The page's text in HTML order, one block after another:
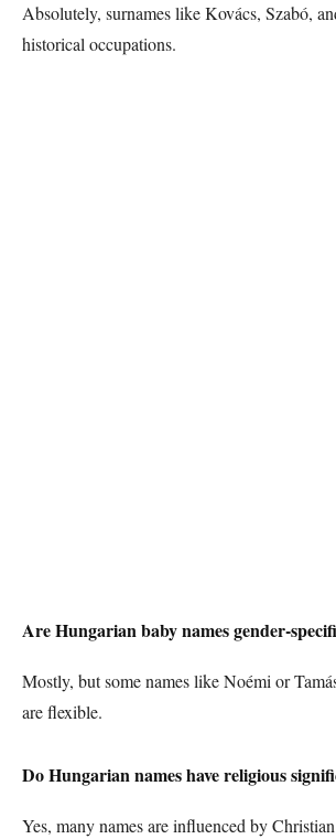
Absolutely, surnames like Kovács, Szabó,
historical occupations.
Are Hungarian baby names gender-
Mostly, but some names like Noémi or
are flexible.
Do Hungarian names have religious
Yes, many names are influenced by